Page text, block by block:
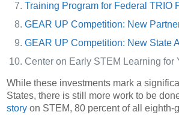
Training Program for Federal TRIO
GEAR UP Competition: New
GEAR UP Competition: New State
Center on Early STEM Learning
While these investments mark a
States, there is still more work to be
story on STEM, 80 percent of all eighth-